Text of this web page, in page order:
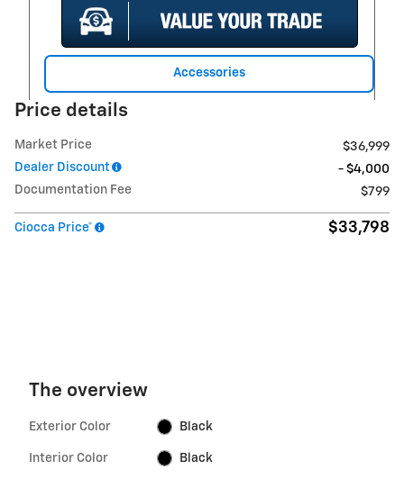
Accessories
Price details
Market Price
$36,999
Dealer Discount
- $4,000
Documentation Fee
$799
Ciocca Price* $33,798
The overview
Exterior Color Black
Interior Color Black